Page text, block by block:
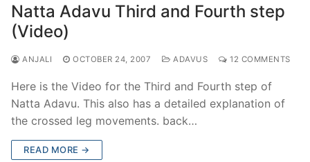
Natta Adavu Third and Fourth step
(Video)
ANJALI OCTOBER 24, 2007 ADAVUS 12 COMMENTS
Here is the Video for the Third and Fourth step of
Natta Adavu. This also has a detailed explanation of
the crossed leg movements. back…
READ MORE →